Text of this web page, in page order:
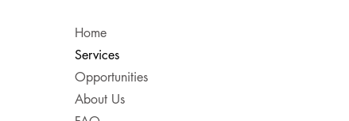
Home
Services
Opportunities
About Us